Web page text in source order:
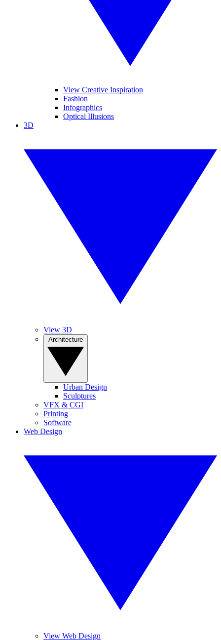
View Creative Inspiration
Fashion
Infographics
Optical Illusions
3D
View 3D
Urban Design
Sculptures
VFX & CGI
Printing
Software
Web Design
View Web Design